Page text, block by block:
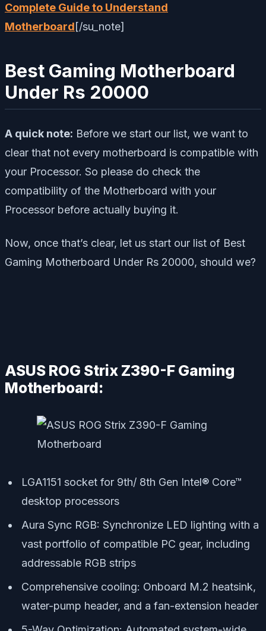
Complete Guide to Understand
Motherboard[/su_note]
Best Gaming Motherboard
Under Rs 20000
A quick note: Before we start our list, we want to
clear that not every motherboard is compatible with
your Processor. So please do check the
compatibility of the Motherboard with your
Processor before actually buying it.
Now, once that’s clear, let us start our list of Best
Gaming Motherboard Under Rs 20000, should we?
ASUS ROG Strix Z390-F Gaming
Motherboard:
LGA1151 socket for 9th/ 8th Gen Intel® Core™
desktop processors
Aura Sync RGB: Synchronize LED lighting with a
vast portfolio of compatible PC gear, including
addressable RGB strips
Comprehensive cooling: Onboard M.2 heatsink,
water-pump header, and a fan-extension header